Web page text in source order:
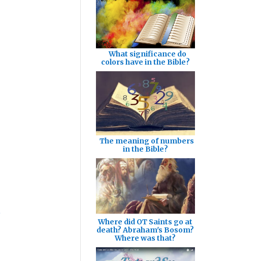
What significance do
colors have in the Bible?
The meaning of numbers
in the Bible?
Where did OT Saints go at
death? Abraham's Bosom?
Where was that?